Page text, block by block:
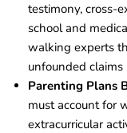
testimony, cross-
school and
walking experts
unfounded
Parenting Plans
must account for
extracurricular